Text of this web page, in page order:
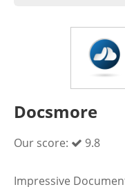
Docsmore
Our score: 9.8
Impressive